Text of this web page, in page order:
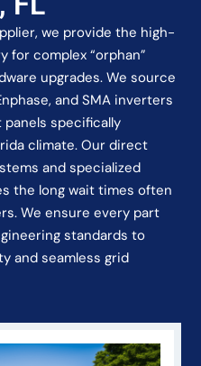
we provide the high-
for complex “orphan”
upgrades. We source
and SMA inverters
panels specifically
climate. Our direct
and specialized
the long wait times often
We ensure every part
standards to
and seamless grid